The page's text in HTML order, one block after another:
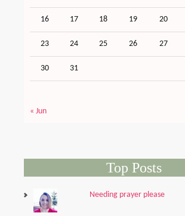
16 17 18 19 20
23 24 25 26 27
30 31
« Jun
Top Posts
Needing prayer please